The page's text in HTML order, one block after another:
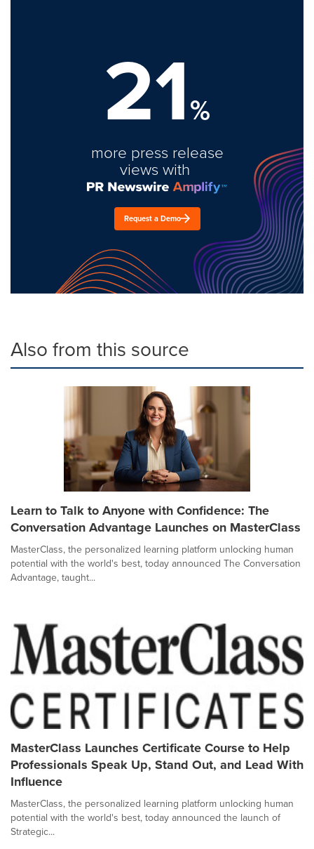
21%
more press release
views with
Request a Demo
Also from this source
Learn to Talk to Anyone with Confidence: The
Conversation Advantage Launches on MasterClass
MasterClass, the personalized learning platform unlocking human
potential with the world's best, today announced The Conversation
Advantage, taught...
MasterClass Launches Certificate Course to Help
Professionals Speak Up, Stand Out, and Lead With
Influence
MasterClass, the personalized learning platform unlocking human
potential with the world's best, today announced the launch of
Strategic...